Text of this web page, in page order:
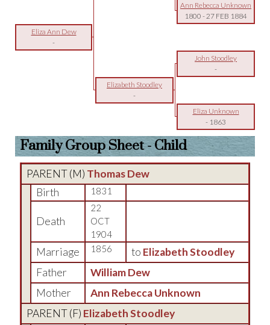
Ann Rebecca Unknown
1800 -27 FEB 1884
Eliza Ann Dew
-
John Stoodley
-
Elizabeth Stoodley
-
Eliza Unknown
- 1863
Family Group Sheet - Child
PARENT (M) Thomas Dew
Birth
1831
Death
22
OCT
1904
Marriage 1856 to Elizabeth Stoodley
Father
William Dew
Mother
Ann Rebecca Unknown
PARENT (F) Elizabeth Stoodley